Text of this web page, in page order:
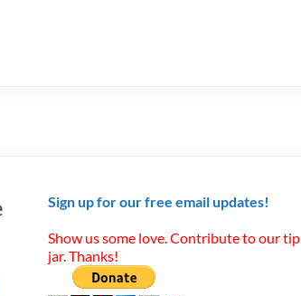
Sign up for our free email updates!
Show us some love. Contribute to our tip
jar. Thanks!